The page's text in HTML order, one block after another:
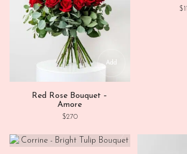
Add
Red Rose Bouquet –
Amore
$270
$